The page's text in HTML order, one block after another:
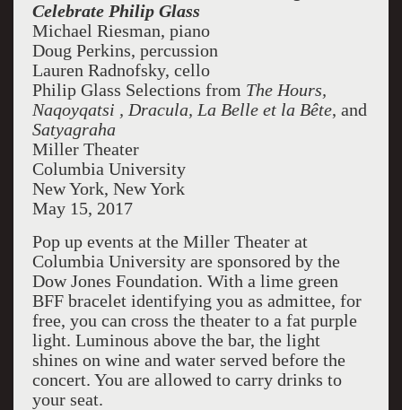
Celebrate Philip Glass
Michael Riesman, piano
Doug Perkins, percussion
Lauren Radnofsky, cello
Philip Glass Selections from The Hours,
Naqoyqatsi , Dracula, La Belle et la Bête, and
Satyagraha
Miller Theater
Columbia University
New York, New York
May 15, 2017
Pop up events at the Miller Theater at
Columbia University are sponsored by the
Dow Jones Foundation. With a lime green
BFF bracelet identifying you as admittee, for
free, you can cross the theater to a fat purple
light. Luminous above the bar, the light
shines on wine and water served before the
concert. You are allowed to carry drinks to
your seat.